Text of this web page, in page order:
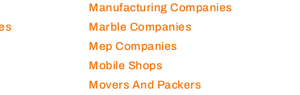
Manufacturing Companies
Marble Companies
Mep Companies
Mobile Shops
Movers And Packers